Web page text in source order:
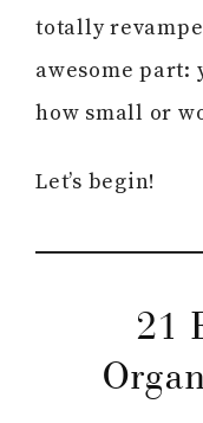
totally
awesome part:
how small or
Let’s begin!
21